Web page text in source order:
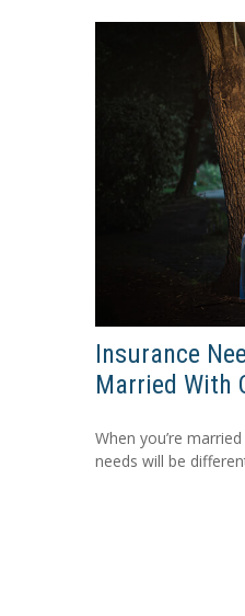
Insurance
Married With
When you’re
needs will be